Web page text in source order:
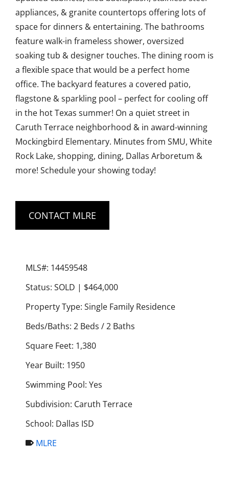
appliances, & granite countertops offering lots of
space for dinners & entertaining. The bathrooms
feature walk-in frameless shower, oversized
soaking tub & designer touches. The dining room is
a flexible space that would be a perfect home
office. The backyard features a covered patio,
flagstone & sparkling pool – perfect for cooling off
in the hot Texas summer! On a quiet street in
Caruth Terrace neighborhood & in award-winning
Mockingbird Elementary. Minutes from SMU, White
Rock Lake, shopping, dining, Dallas Arboretum &
more! Schedule your showing today!
CONTACT MLRE
MLS#: 14459548
Status: SOLD | $464,000
Property Type: Single Family Residence
Beds/Baths: 2 Beds / 2 Baths
Square Feet: 1,380
Year Built: 1950
Swimming Pool: Yes
Subdivision: Caruth Terrace
School: Dallas ISD
MLRE